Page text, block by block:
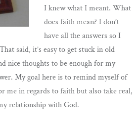
I knew what I meant. What
does faith mean? I don’t
have all the answers so I
said, it’s easy to get stuck in old
nice thoughts to be enough for my
My goal here is to remind myself of
me in regards to faith but also take real,
relationship with God.